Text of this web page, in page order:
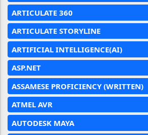
ARTICULATE 360
ARTICULATE STORYLINE
ARTIFICIAL INTELLIGENCE(AI)
ASP.NET
ASSAMESE PROFICIENCY (WRITTEN)
ATMEL AVR
AUTODESK MAYA